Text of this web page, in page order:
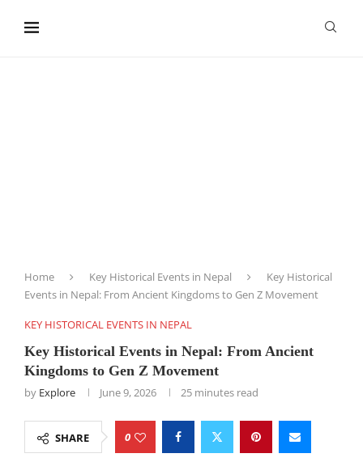
Home Key Historical Events in Nepal
Key Historical
Events in Nepal: From Ancient Kingdoms to Gen Z Movement
KEY HISTORICAL EVENTS IN NEPAL
Key Historical Events in Nepal: From Ancient
Kingdoms to Gen Z Movement
by Explore June 9, 2026 25 minutes read
SHARE 0